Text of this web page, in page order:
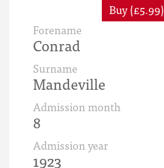
Buy (£5.99)
Forename
Conrad
Surname
Mandeville
Admission month
8
Admission year
1923